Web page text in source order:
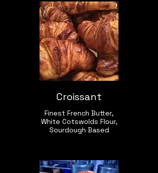
Croissant
Finest French Butter,
White Cotswolds Flour,
Sourdough Based